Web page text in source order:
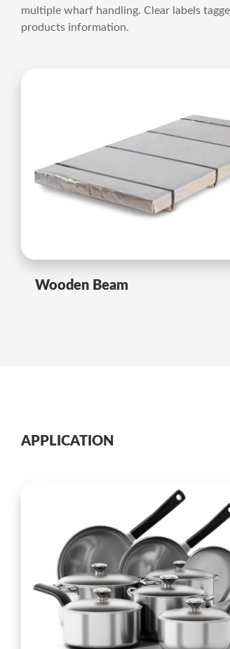
multiple wharf handling. Clear labels
products information.
Wooden Beam
APPLICATION